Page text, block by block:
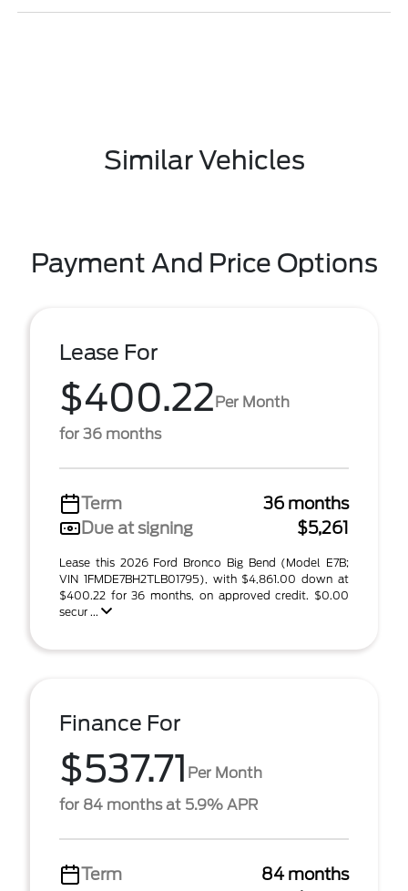
Similar Vehicles
Payment And Price Options
Lease For
$400.22Per Month
for 36 months
Term
36 months
Due at signing
$5,261
Lease this 2026 Ford Bronco Big Bend (Model E7B;
VIN 1FMDE7BH2TLB01795), with $4,861.00 down at
$400.22 for 36 months, on approved credit. $0.00
secur ...
Finance For
$537.71 Per Month
for 84 months at 5.9% APR
Term
84 months